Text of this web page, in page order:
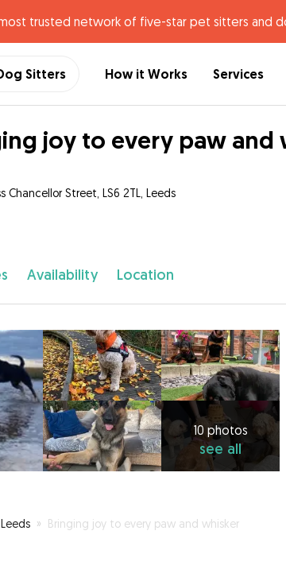
trusted network of five-star pet sitters and
Sitters How it Works Services
joy to every paw and
Chancellor Street, LS6 2TL, Leeds
Availability Location
10 photos
see all
» Bringing joy to every paw and whisker